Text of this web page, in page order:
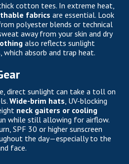
cotton tees. In extreme heat,
fabrics are essential. Look
polyester blends or technical
away from your skin and dry
also reflects sunlight
absorb and trap heat.
direct sunlight can take a toll on
Wide-brim hats, UV-blocking
neck gaiters or cooling
while still allowing for airflow.
SPF 30 or higher sunscreen
the day—especially to the
face.